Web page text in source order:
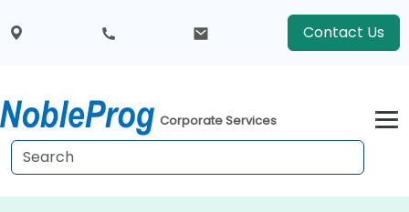
Contact Us
Corporate Services